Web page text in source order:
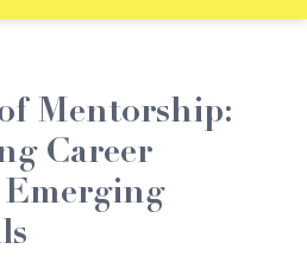
Mentorship:
Career
Emerging